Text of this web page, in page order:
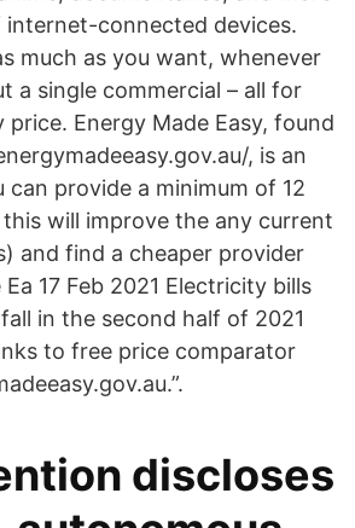
internet-connected devices.
much as you want, whenever
a single commercial – all for
Energy Made Easy, found
, is an
can provide a minimum of 12
will improve the any current
and find a cheaper provider
17 Feb 2021 Electricity bills
in the second half of 2021
to free price comparator
discloses